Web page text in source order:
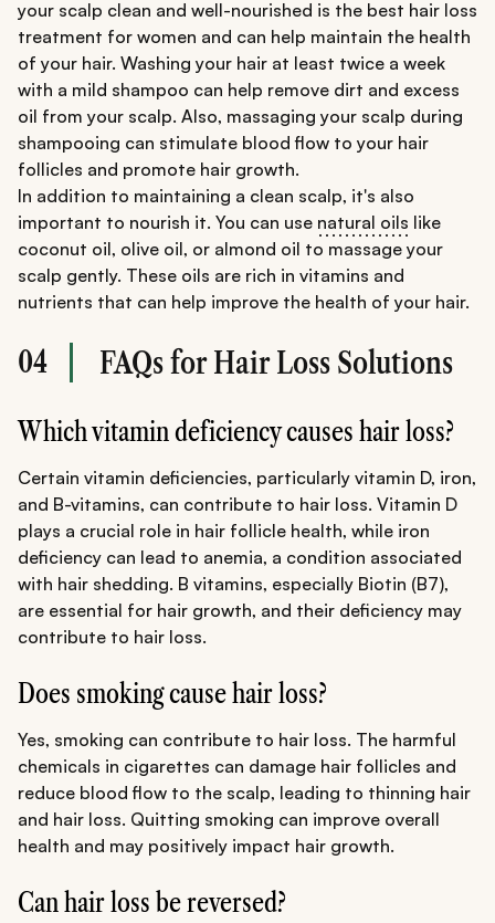
your scalp clean and well-nourished is the best hair loss
treatment for women and can help maintain the health
of your hair. Washing your hair at least twice a week
with a mild shampoo can help remove dirt and excess
oil from your scalp. Also, massaging your scalp during
shampooing can stimulate blood flow to your hair
follicles and promote hair growth.
In addition to maintaining a clean scalp, it's also
important to nourish it. You can use natural oils like
coconut oil, olive oil, or almond oil to massage your
scalp gently. These oils are rich in vitamins and
nutrients that can help improve the health of your hair.
04 FAQs for Hair Loss Solutions
Which vitamin deficiency causes hair loss?
Certain vitamin deficiencies, particularly vitamin D, iron,
and B-vitamins, can contribute to hair loss. Vitamin D
plays a crucial role in hair follicle health, while iron
deficiency can lead to anemia, a condition associated
with hair shedding. B vitamins, especially Biotin (B7),
are essential for hair growth, and their deficiency may
contribute to hair loss.
Does smoking cause hair loss?
Yes, smoking can contribute to hair loss. The harmful
chemicals in cigarettes can damage hair follicles and
reduce blood flow to the scalp, leading to thinning hair
and hair loss. Quitting smoking can improve overall
health and may positively impact hair growth.
Can hair loss be reversed?